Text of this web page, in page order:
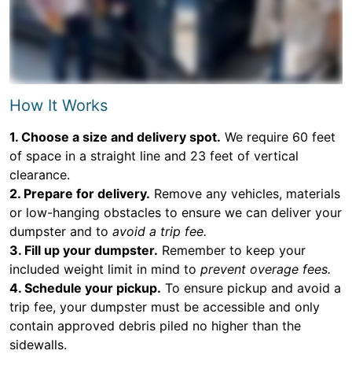
How It Works
1. Choose a size and delivery spot. We require 60 feet
of space in a straight line and 23 feet of vertical
clearance.
2. Prepare for delivery. Remove any vehicles, materials
or low-hanging obstacles to ensure we can deliver your
dumpster and to avoid a trip fee.
3. Fill up your dumpster. Remember to keep your
included weight limit in mind to prevent overage fees.
4. Schedule your pickup. To ensure pickup and avoid a
trip fee, your dumpster must be accessible and only
contain approved debris piled no higher than the
sidewalls.